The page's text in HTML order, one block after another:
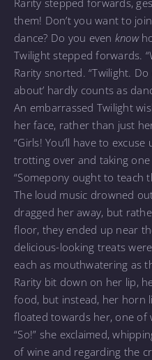
Rarity stepped forwards,
them! Don’t you want to
dance? Do you even know
Twilight stepped forwards.
Rarity snorted. “Twilight.
about’ hardly counts as
An embarrassed Twilight
her face, rather than just
“Girls! You’ll have to
trotting over and taking one
“Somepony ought to teach
The loud music drowned
dragged her away, but
floor, they ended up near
delicious-looking treats
each as mouthwatering as
Rarity bit down on her lip,
food, but instead, her horn
floated towards her, one of
“So!” she exclaimed,
of wine and regarding the